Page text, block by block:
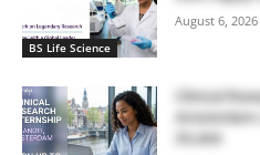
BS Life Science
August 6, 2026
Clinical